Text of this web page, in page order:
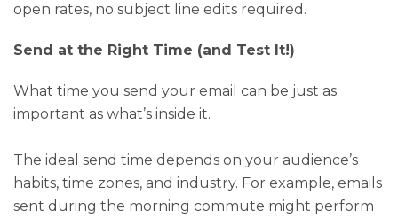
open rates, no subject line edits required.
Send at the Right Time (and Test It!)
What time you send your email can be just as
important as what’s inside it.
The ideal send time depends on your audience’s
habits, time zones, and industry. For example, emails
sent during the morning commute might perform